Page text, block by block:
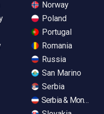
Norway
Poland
Portugal
Romania
Russia
San Marino
Serbia
Serbia &